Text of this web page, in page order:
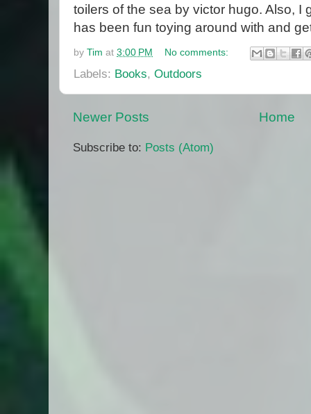
toilers of the sea by victor hugo. Also, I
has been fun toying around with and
by Tim at 3:00 PM No comments:
Labels: Books, Outdoors
Newer Posts Home
Subscribe to: Posts (Atom)